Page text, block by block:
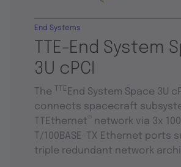
TTE-End System
3U cPCI
End Systems
The TTE End System Space 3U
connects spacecraft
TTEthernet
network via 3x
T/100BASE-TX Ethernet ports
triple redundant network